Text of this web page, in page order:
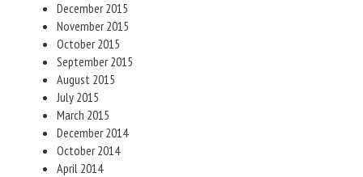
December 2015
November 2015
October 2015
September 2015
August 2015
July 2015
March 2015
December 2014
October 2014
April 2014